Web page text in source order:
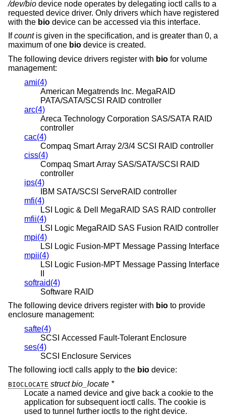
/dev/bio device node operates by delegating ioctl calls to a
requested device driver. Only drivers which have registered
with the bio device can be accessed via this interface.
Ifcountis given in the specification, and is greater than 0, a
maximum of one bio device is created.
The following device drivers register with bio for volume
management:
ami(4)
American Megatrends Inc. MegaRAID
PATA/SATA/SCSI RAID controller
arc(4)
Areca Technology Corporation SAS/SATA RAID
controller
cac(4)
Compaq Smart Array 2/3/4 SCSI RAID controller
ciss(4)
Compaq Smart Array SAS/SATA/SCSI RAID
controller
ips(4)
IBM SATA/SCSI ServeRAID controller
mfi(4)
LSI Logic & Dell MegaRAID SAS RAID controller
mfii(4)
LSI Logic MegaRAID SAS Fusion RAID controller
mpi(4)
LSI Logic Fusion-MPT Message Passing Interface
mpii(4)
LSI Logic Fusion-MPT Message Passing Interface
softraid(4)
Software RAID
The following device drivers register with bio to provide
enclosure management:
safte(4)
SCSI Accessed Fault-Tolerant Enclosure
ses(4)
SCSI Enclosure Services
The following ioctl calls apply to the bio device:
BIOCLOCATE struct bio_locate *
Locate a named device and give back a cookie to the
application for subsequent ioctl calls. The cookie is
used to tunnel further ioctls to the right device.